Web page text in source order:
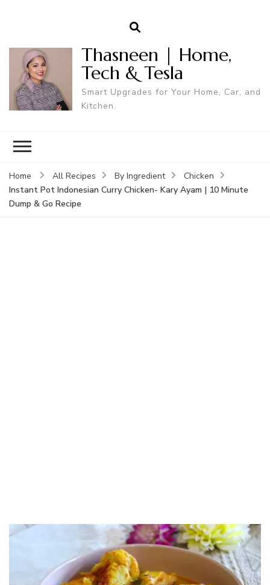
Thasneen | Home,
Tech & Tesla
Smart Upgrades for Your Home, Car, and
Kitchen.
Home All Recipes By Ingredient
Chicken
Instant Pot Indonesian Curry Chicken- Kary Ayam | 10 Minute
Dump & Go Recipe